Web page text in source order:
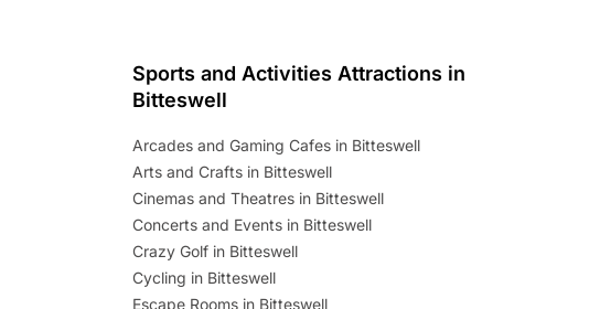
Sports and Activities Attractions in
Bitteswell
Arcades and Gaming Cafes in Bitteswell
Arts and Crafts in Bitteswell
Cinemas and Theatres in Bitteswell
Concerts and Events in Bitteswell
Crazy Golf in Bitteswell
Cycling in Bitteswell
Escape Rooms in Bitteswell